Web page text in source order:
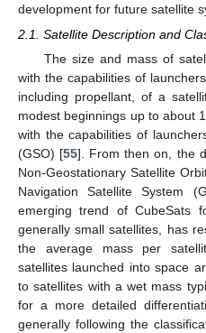
development for future satellite
2.1. Satellite Description and
The size and mass of
with the capabilities of
including propellant, of a
modest beginnings up to about
with the capabilities of
(GSO) [55]. From then on, the
Non-Geostationary Satellite
Navigation Satellite System
emerging trend of CubeSats
generally small satellites, has
the average mass per
satellites launched into space
to satellites with a wet mass
for a more detailed
generally following the